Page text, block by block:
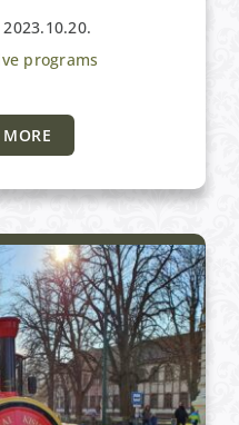
programs